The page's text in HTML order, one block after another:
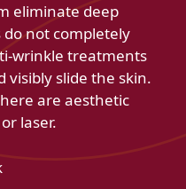
eliminate deep
do not completely
wrinkle treatments
visibly slide the skin.
are aesthetic
laser.